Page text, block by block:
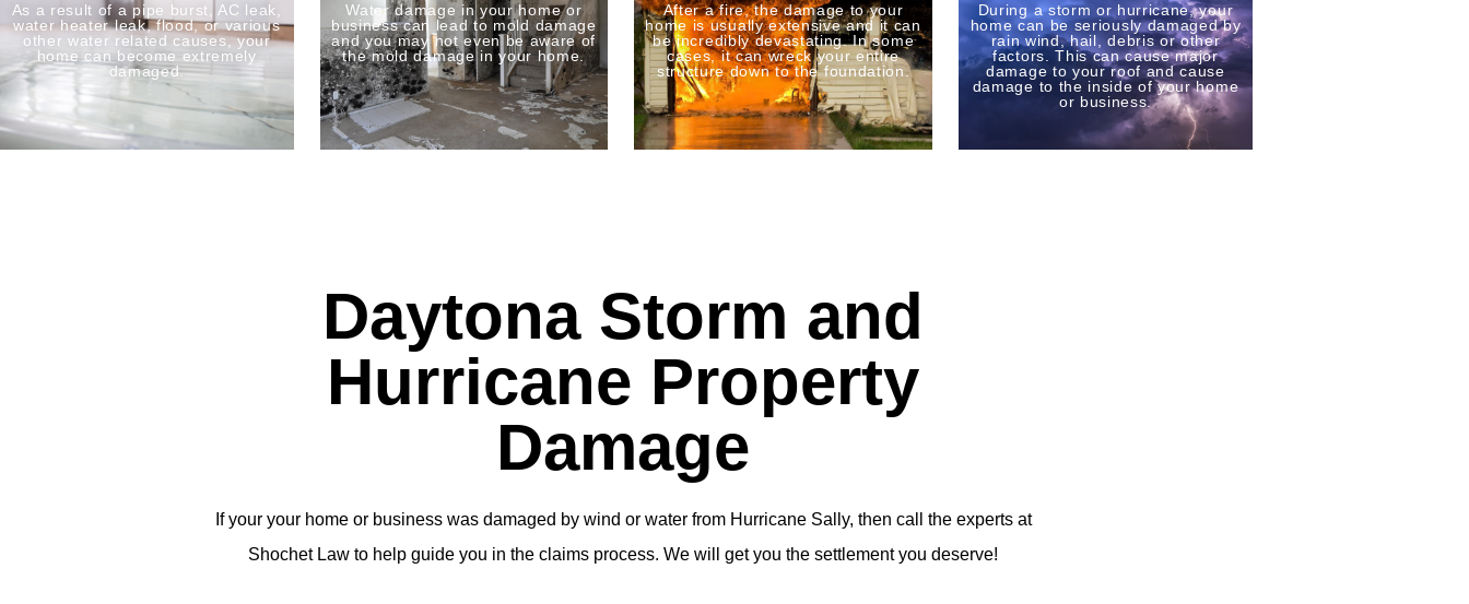
As a result of a pipe burst, AC leak,
water heater leak, flood, or various
other water related causes, your
home can become extremely
damaged.
Water damage in your home or
business can lead to mold damage
and you may not even be aware of
the mold damage in your home.
After a fire, the damage to your
home is usually extensive and it can
be incredibly devastating. In some
cases, it can wreck your entire
structure down to the foundation.
During a storm or hurricane, your
home can be seriously damaged by
rain wind, hail, debris or other
factors. This can cause major
damage to your roof and cause
damage to the inside of your home
or business.
Daytona Storm and
Hurricane Property
Damage
If your your home or business was damaged by wind or water from Hurricane Sally, then call the experts at
Shochet Law to help guide you in the claims process. We will get you the settlement you deserve!